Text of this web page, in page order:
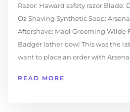
Razor: Haward safety razor Blade:
Oz Shaving Synthetic Soap:
Aftershave: Maol Grooming Wilde
Badger lather bowl This was the
want to place an order with
READ MORE